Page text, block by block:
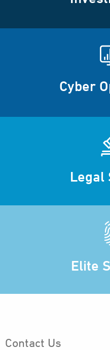
Cyber
Legal
Elite
Contact Us